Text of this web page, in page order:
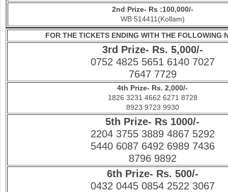
2nd Prize- Rs :100,000/-
WB 514411(Kollam)
FOR THE TICKETS ENDING WITH THE FOLLOWING
3rd Prize- Rs. 5,000/-
0752 4825 5651 6140 7027
7647 7729
4th Prize- Rs. 2,000/-
1826 3231 4662 6271 8728
8923 9723 9930
5th Prize- Rs 1000/-
2204 3755 3889 4867 5292
5440 6087 6492 6989 7436
8796 9892
6th Prize- Rs. 500/-
0432 0445 0854 2522 3067